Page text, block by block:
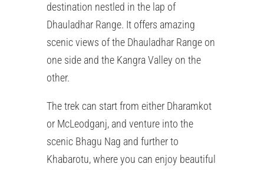
destination nestled in the lap of
Dhauladhar Range. It offers amazing
scenic views of the Dhauladhar Range on
one side and the Kangra Valley on the
other.
The trek can start from either Dharamkot
or McLeodganj, and venture into the
scenic Bhagu Nag and further to
Khabarotu, where you can enjoy beautiful